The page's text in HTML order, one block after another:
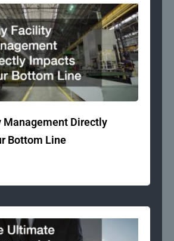
Management Directly
Bottom Line